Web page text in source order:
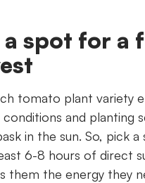
a spot for a
tomato plant variety
and planting
in the sun. So, pick
6-8 hours of direct
them the energy they